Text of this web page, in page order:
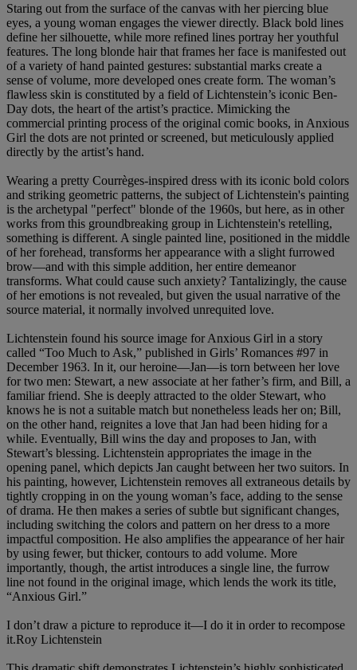
Staring out from the surface of the canvas with her piercing blue
eyes, a young woman engages the viewer directly. Black bold lines
define her silhouette, while more refined lines portray her youthful
features. The long blonde hair that frames her face is manifested out
of a variety of hand painted gestures: substantial marks create a
sense of volume, more developed ones create form. The woman’s
flawless skin is constituted by a field of Lichtenstein’s iconic Ben-
Day dots, the heart of the artist’s practice. Mimicking the
commercial printing process of the original comic books, in Anxious
Girl the dots are not printed or screened, but meticulously applied
directly by the artist’s hand.
Wearing a pretty Courrèges-inspired dress with its iconic bold colors
and striking geometric patterns, the subject of Lichtenstein's painting
is the archetypal "perfect" blonde of the 1960s, but here, as in other
works from this groundbreaking group in Lichtenstein's retelling,
something is different. A single painted line, positioned in the middle
of her forehead, transforms her appearance with a slight furrowed
brow—and with this simple addition, her entire demeanor
transforms. What could cause such anxiety? Tantalizingly, the cause
of her emotions is not revealed, but given the usual narrative of the
source material, it normally involved unrequited love.
Lichtenstein found his source image for Anxious Girl in a story
called “Too Much to Ask,” published in Girls’ Romances #97 in
December 1963. In it, our heroine—Jan—is torn between her love
for two men: Stewart, a new associate at her father’s firm, and Bill, a
familiar friend. She is deeply attracted to the older Stewart, who
knows he is not a suitable match but nonetheless leads her on; Bill,
on the other hand, reignites a love that Jan had been hiding for a
while. Eventually, Bill wins the day and proposes to Jan, with
Stewart’s blessing. Lichtenstein appropriates the image in the
opening panel, which depicts Jan caught between her two suitors. In
his painting, however, Lichtenstein removes all extraneous details by
tightly cropping in on the young woman’s face, adding to the sense
of drama. He then makes a series of subtle but significant changes,
including switching the colors and pattern on her dress to a more
impactful composition. He also amplifies the appearance of her hair
by using fewer, but thicker, contours to add volume. More
importantly, though, the artist introduces a single line, the furrow
line not found in the original image, which lends the work its title,
“Anxious Girl.”
I don’t draw a picture to reproduce it—I do it in order to recompose
it.Roy Lichtenstein